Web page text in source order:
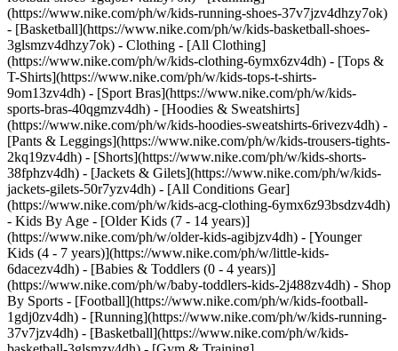
(https://www.nike.com/ph/w/kids-running-shoes-37v7jzv4dhzy7ok)
- [Basketball](https://www.nike.com/ph/w/kids-basketball-shoes-
3glsmzv4dhzy7ok) - Clothing - [All Clothing]
(https://www.nike.com/ph/w/kids-clothing-6ymx6zv4dh) - [Tops &
T-Shirts](https://www.nike.com/ph/w/kids-tops-t-shirts-
9om13zv4dh) - [Sport Bras](https://www.nike.com/ph/w/kids-
sports-bras-40qgmzv4dh) - [Hoodies & Sweatshirts]
(https://www.nike.com/ph/w/kids-hoodies-sweatshirts-6rivezv4dh) -
[Pants & Leggings](https://www.nike.com/ph/w/kids-trousers-tights-
2kq19zv4dh) - [Shorts](https://www.nike.com/ph/w/kids-shorts-
38fphzv4dh) - [Jackets & Gilets](https://www.nike.com/ph/w/kids-
jackets-gilets-50r7yzv4dh) - [All Conditions Gear]
(https://www.nike.com/ph/w/kids-acg-clothing-6ymx6z93bsdzv4dh)
- Kids By Age - [Older Kids (7 - 14 years)]
(https://www.nike.com/ph/w/older-kids-agibjzv4dh) - [Younger
Kids (4 - 7 years)](https://www.nike.com/ph/w/little-kids-
6dacezv4dh) - [Babies & Toddlers (0 - 4 years)]
(https://www.nike.com/ph/w/baby-toddlers-kids-2j488zv4dh) - Shop
By Sports - [Football](https://www.nike.com/ph/w/kids-football-
1gdj0zv4dh) - [Running](https://www.nike.com/ph/w/kids-running-
37v7jzv4dh) - [Basketball](https://www.nike.com/ph/w/kids-